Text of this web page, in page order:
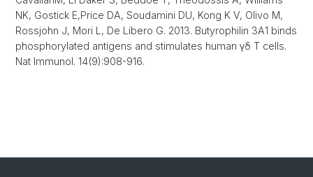
NK, Gostick E,Price DA, Soudamini DU, Kong K V, Olivo M,
Rossjohn J, Mori L, De Libero G. 2013. Butyrophilin 3A1 binds
phosphorylated antigens and stimulates human γδ T cells.
Nat Immunol. 14(9):908-916.